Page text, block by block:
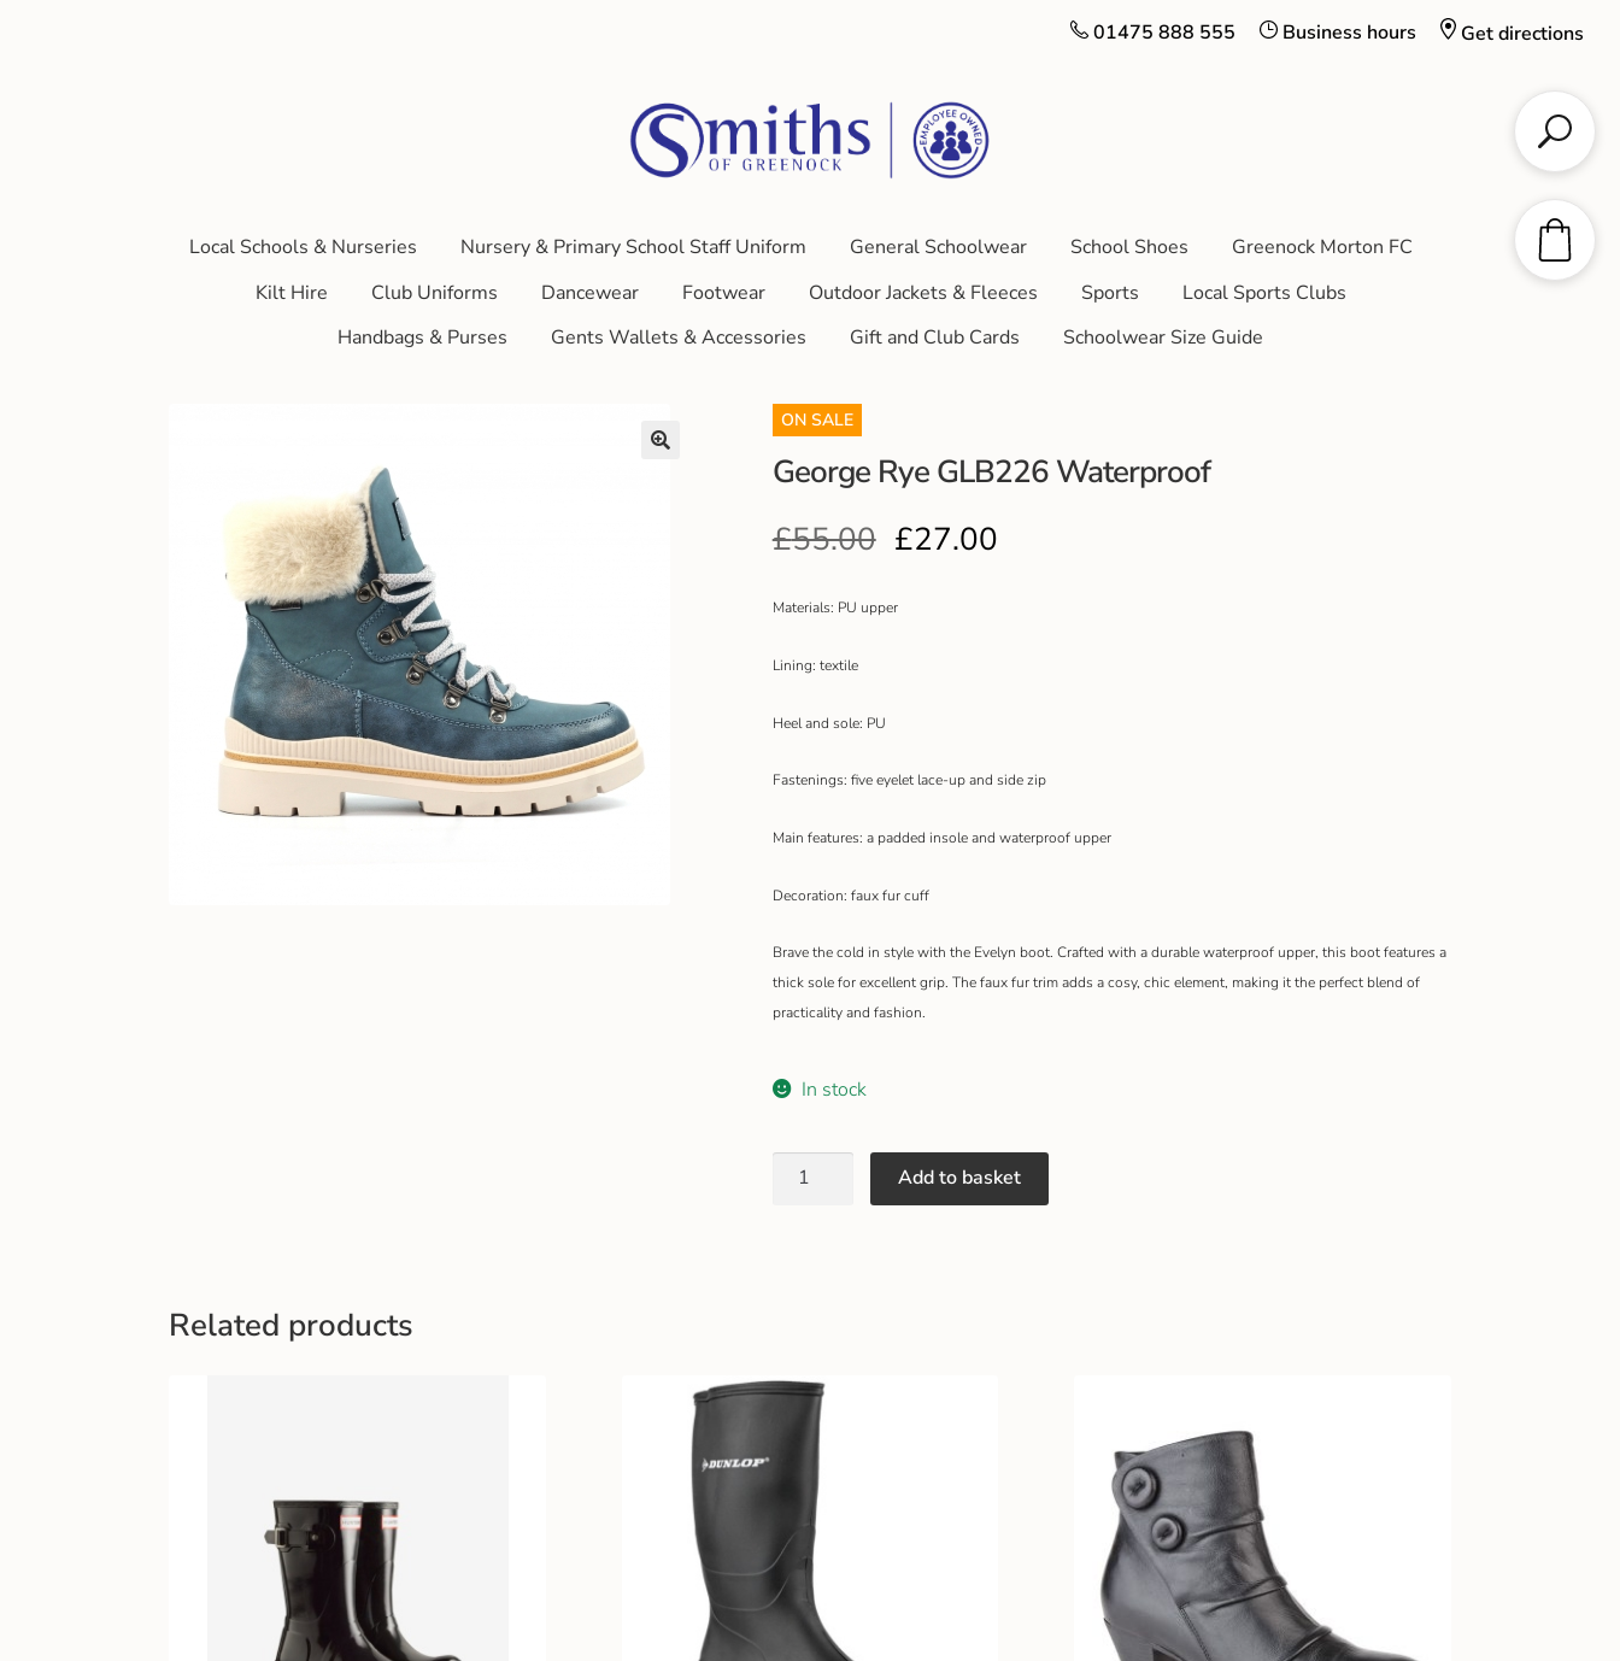
Get directions
Business hours
01475 888 555
Local Schools & Nurseries Nursery & Primary School Staff Uniform General Schoolwear School Shoes
Greenock Morton FC
Kilt Hire
Club Uniforms Dancewear Footwear Outdoor Jackets & Fleeces Sports
Local Sports Clubs
Handbags & Purses
Gents Wallets & Accessories Gift and Club Cards Schoolwear Size Guide
ON SALE
George Rye GLB226 Waterproof
£55.00 £27.00
Materials: PU upper
Lining: textile
Heel and sole: PU
Fastenings: five eyelet lace-up and side zip
Main features: a padded insole and waterproof upper
Decoration: faux fur cuff
Brave the cold in style with the Evelyn boot. Crafted with a durable waterproof upper, this boot features a
thick sole for excellent grip. The faux fur trim adds a cosy, chic element, making it the perfect blend of
practicality and fashion.
In stock
Add to basket
Related products